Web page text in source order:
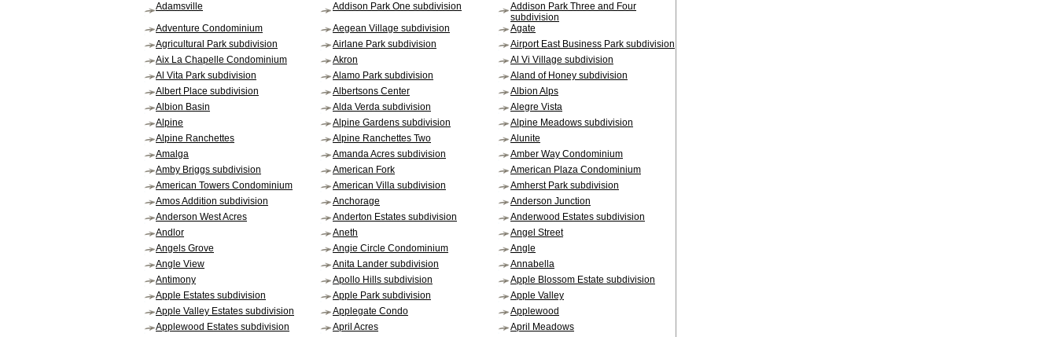
Adamsville
Addison Park One subdivision
Addison Park Three and Four
subdivision
Adventure Condominium
Aegean Village subdivision
Agate
Agricultural Park subdivision
Airlane Park subdivision
Airport East Business Park subdivision
Aix La Chapelle Condominium
Akron
Al Vi Village subdivision
Al Vita Park subdivision
Alamo Park subdivision
Aland of Honey subdivision
Albert Place subdivision
Albertsons Center
Albion Alps
Albion Basin
Alda Verda subdivision
Alegre Vista
Alpine
Alpine Gardens subdivision
Alpine Meadows subdivision
Alpine Ranchettes
Alpine Ranchettes Two
Alunite
Amalga
Amanda Acres subdivision
Amber Way Condominium
Amby Briggs subdivision
American Fork
American Plaza Condominium
American Towers Condominium
American Villa subdivision
Amherst Park subdivision
Amos Addition subdivision
Anchorage
Anderson Junction
Anderson West Acres
Anderton Estates subdivision
Anderwood Estates subdivision
Andlor
Aneth
Angel Street
Angels Grove
Angie Circle Condominium
Angle
Angle View
Anita Lander subdivision
Annabella
Antimony
Apollo Hills subdivision
Apple Blossom Estate subdivision
Apple Estates subdivision
Apple Park subdivision
Apple Valley
Apple Valley Estates subdivision
Applegate Condo
Applewood
Applewood Estates subdivision
April Acres
April Meadows